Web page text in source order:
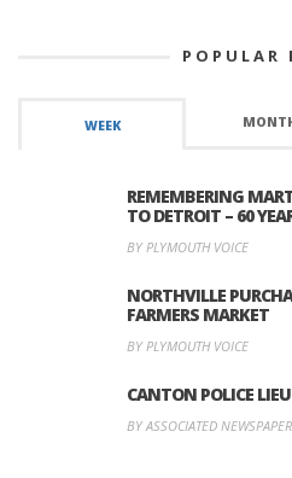
POPULAR
WEEK
REMEMBERING
TO DETROIT – 60
BY PLYMOUTH VOICE
NORTHVILLE
FARMERS MARKET
BY PLYMOUTH VOICE
CANTON POLICE
BY ASSOCIATED